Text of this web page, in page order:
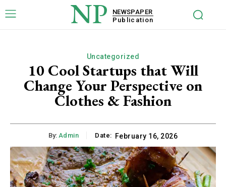
NP
NEWSPAPER
Publication
Uncategorized
10 Cool Startups that Will
Change Your Perspective on
Clothes & Fashion
By: Admin Date: February 16, 2026